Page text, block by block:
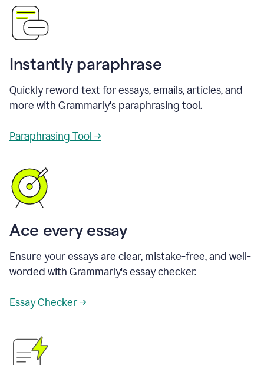
Instantly paraphrase
Quickly reword text for essays, emails, articles, and
more with Grammarly's paraphrasing tool.
Paraphrasing Tool →
Ace every essay
Ensure your essays are clear, mistake-free, and well-
worded with Grammarly's essay checker.
Essay Checker →